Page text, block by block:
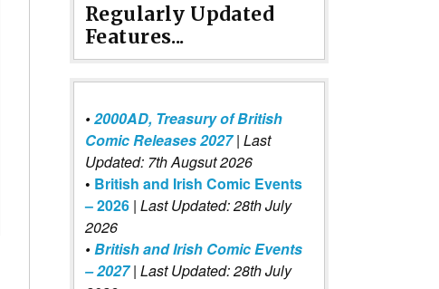
Regularly Updated
Features...
•2000AD, Treasury of British
Comic Releases 2027 | Last
Updated: 7th Augsut 2026
• British and Irish Comic Events
– 2026 | Last Updated: 28th July
2026
•British and Irish Comic Events
– 2027| Last Updated: 28th July